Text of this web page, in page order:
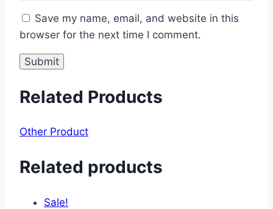
Save my name, email, and website in this
browser for the next time I comment.
Related Products
Other Product
Related products
Sale!